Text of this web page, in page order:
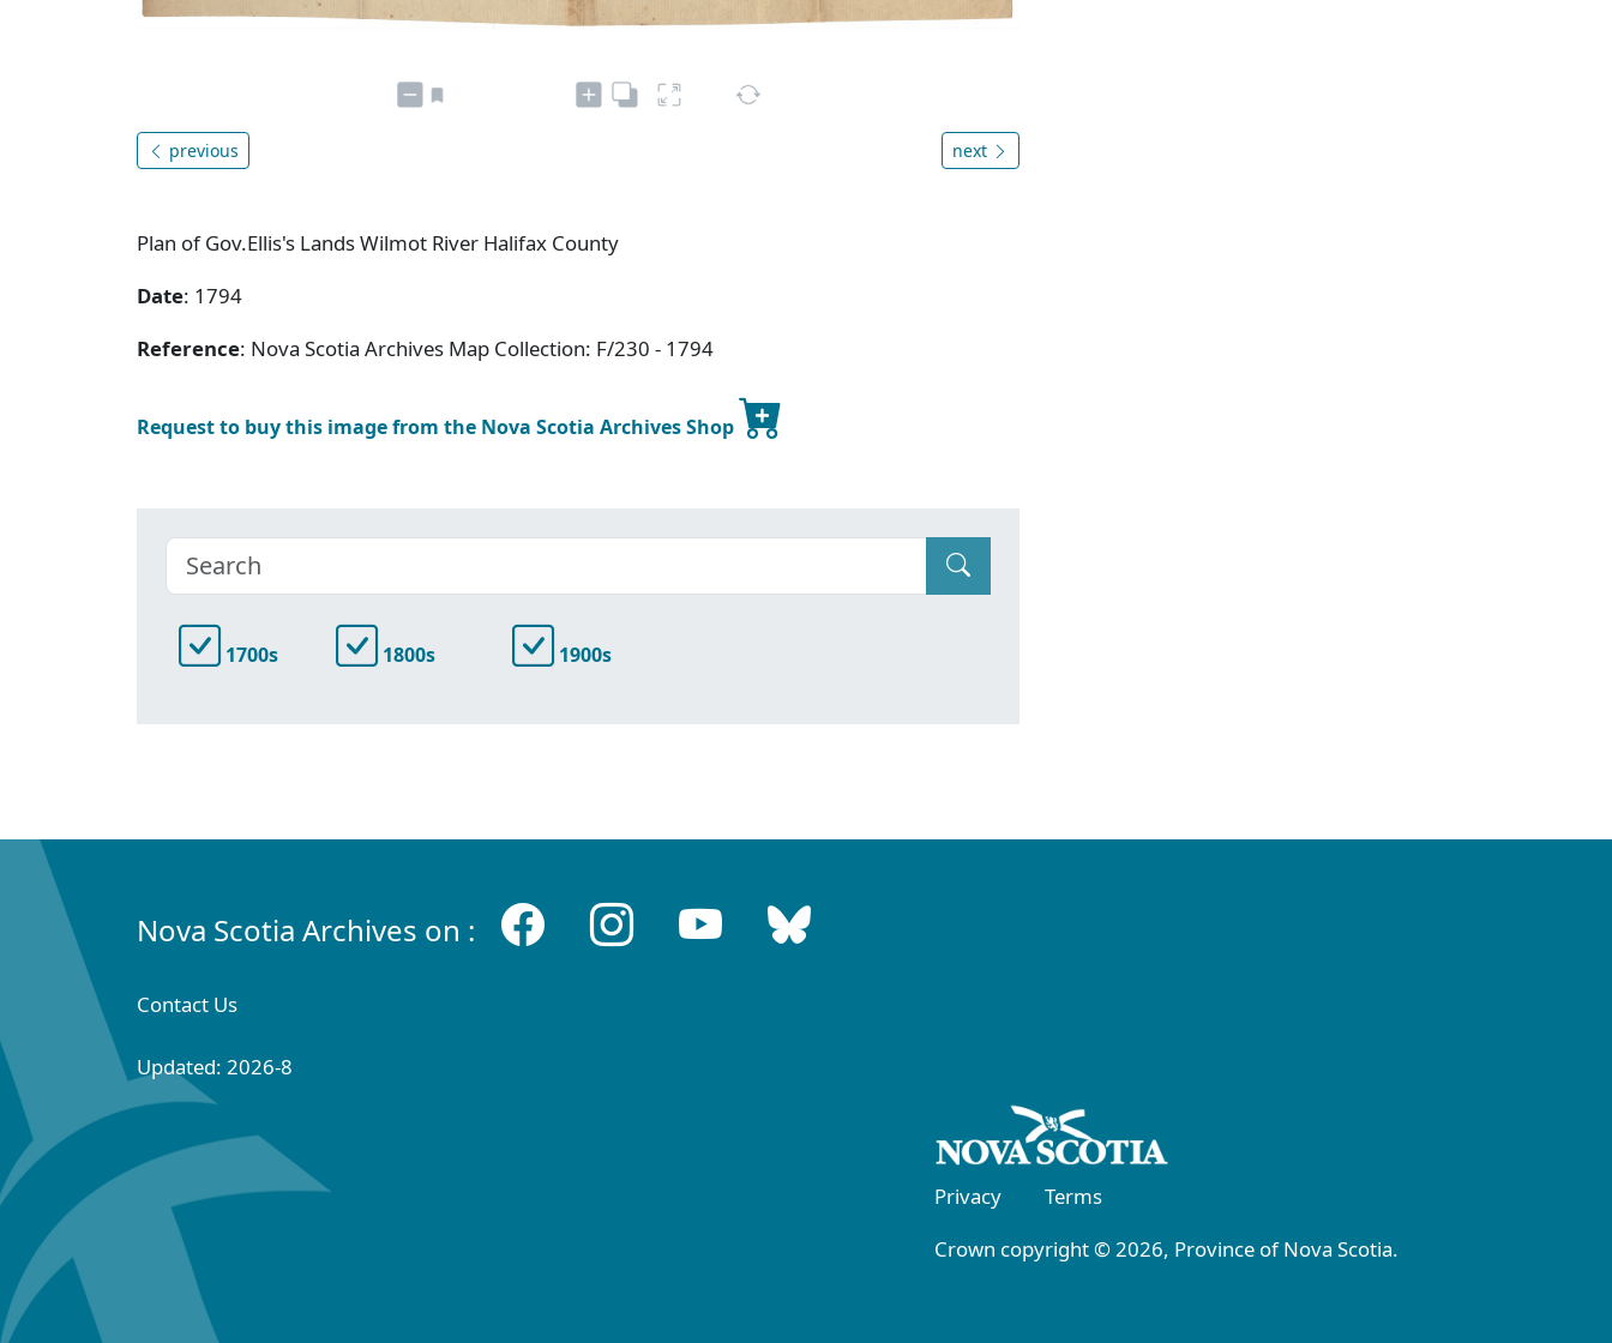
previous next
Plan of Gov.Ellis's Lands Wilmot River Halifax County
Date: 1794
Reference: Nova Scotia Archives Map Collection: F/230 - 1794
Request to buy this image from the Nova Scotia Archives Shop
1700s 1800s 1900s
Nova Scotia Archives on :
Contact Us
Updated: 2026-8
Privacy
Terms
Crown copyright © 2026, Province of Nova Scotia.